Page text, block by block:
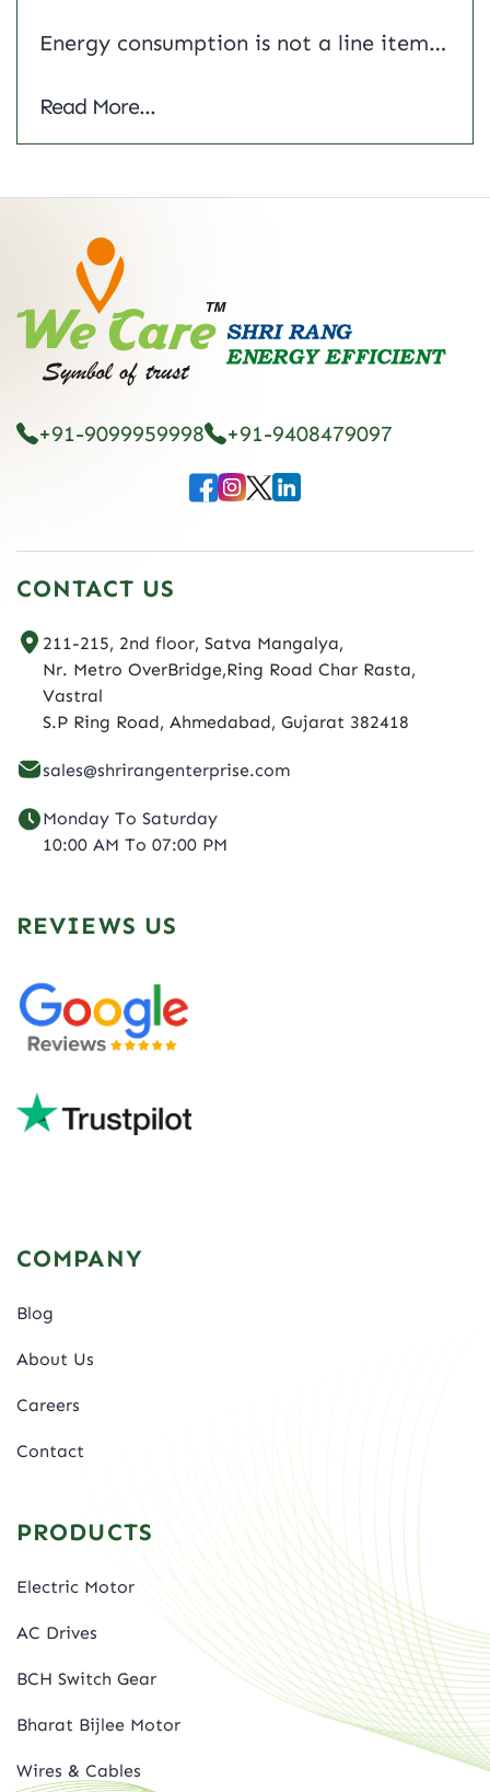
Energy consumption is not a line item on an expense report anymore. It’s an important parameter for the competitiveness of modern industries. Because electric motors represent nearly 70% of industrial power, the drives must be efficient. This article shows how Siemens motors use advanced engineering from better magnetic materials to optimised rotor designs to reduce…
Read More...
+91-9099959998 +91-9408479097
CONTACT US
211-215, 2nd floor, Satva Mangalya,
Nr. Metro OverBridge,Ring Road Char Rasta,
Vastral
S.P Ring Road, Ahmedabad, Gujarat 382418
sales@shrirangenterprise.com
Monday To Saturday
10:00 AM To 07:00 PM
REVIEWS US
COMPANY
Blog
About Us
Careers
Contact
PRODUCTS
Electric Motor
AC Drives
BCH Switch Gear
Bharat Bijlee Motor
Wires & Cables